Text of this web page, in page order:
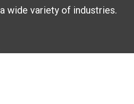
wide variety of industries.